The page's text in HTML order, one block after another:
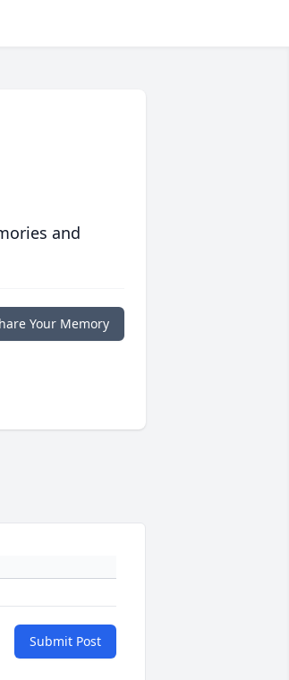
and
Your Memory
Submit Post